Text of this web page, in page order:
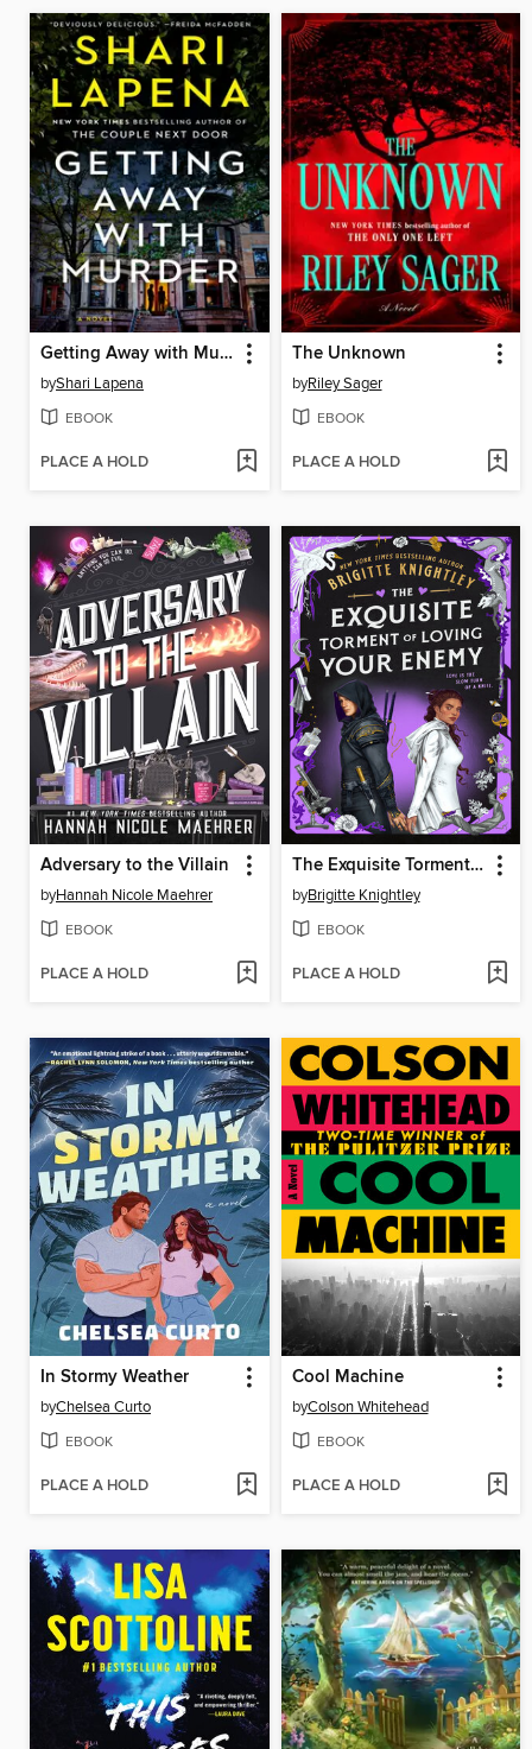
Getting Away with Murder
byShari Lapena
EBOOK
PLACE A HOLD
The Unknown
byRiley Sager
EBOOK
PLACE A HOLD
Adversary to the Villain
byHannah Nicole Maehrer
EBOOK
PLACE A HOLD
The Exquisite Torment of Loving Your Enemy
byBrigitte Knightley
EBOOK
PLACE A HOLD
In Stormy Weather
byChelsea Curto
EBOOK
PLACE A HOLD
Cool Machine
byColson Whitehead
EBOOK
PLACE A HOLD